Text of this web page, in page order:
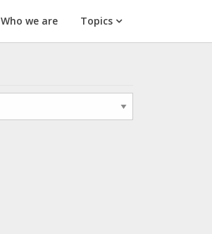
Who we are Topics